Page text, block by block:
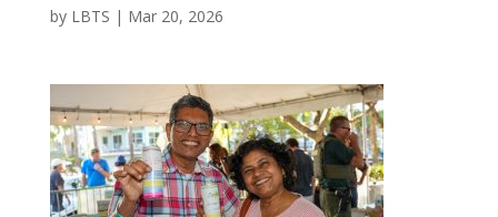
by LBTS | Mar 20, 2026